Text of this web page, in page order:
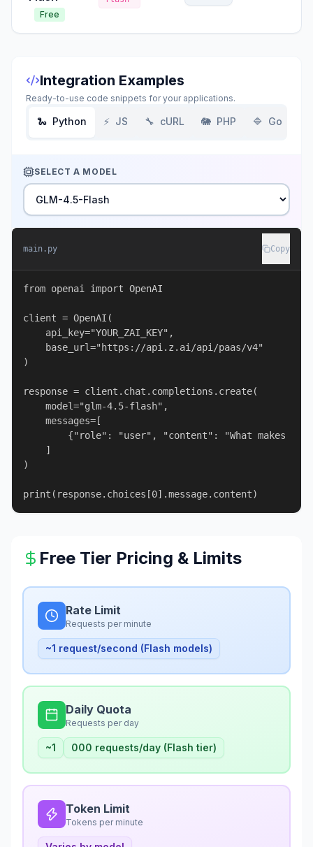
Free
Integration Examples
Ready-to-use code snippets for your applications.
🐍 Python ⚡ JS 🔧 cURL 🐘 PHP 🔷 Go
SELECT A MODEL
main.py Copy
from openai import OpenAI
client = OpenAI(
    api_key="YOUR_ZAI_KEY",
    base_url="https://api.z.ai/api/paas/v4"
)
response = client.chat.completions.create(
    model="glm-4.5-flash",
    messages=[
{"role": "user", "content": "What makes the
    ]
)
print(response.choices[0].message.content)
Free Tier Pricing & Limits
Rate Limit
Requests per minute
~1 request/second (Flash models)
Daily Quota
Requests per day
~1 000 requests/day (Flash tier)
Token Limit
Tokens per minute